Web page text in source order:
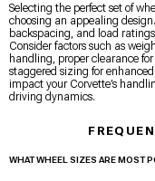
Selecting the perfect set of
choosing an appealing
backspacing, and load
Consider factors such as
handling, proper clearance
staggered sizing for
impact your Corvette’s
driving dynamics.
WHAT WHEEL SIZES ARE MOST